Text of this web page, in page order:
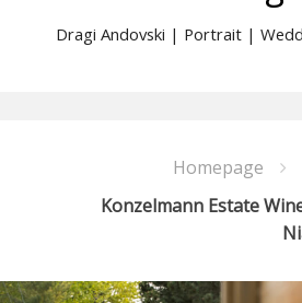
Dragi Andovski | Portrait |
Homepage
Konzelmann Estate